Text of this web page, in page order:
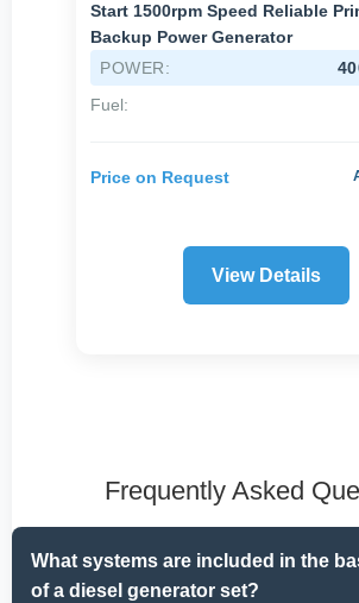
Start 1500rpm Speed Reliable
Backup Power Generator
POWER:
Fuel:
Price on Request
View Details
Frequently Asked
What systems are included in the
of a diesel generator set?